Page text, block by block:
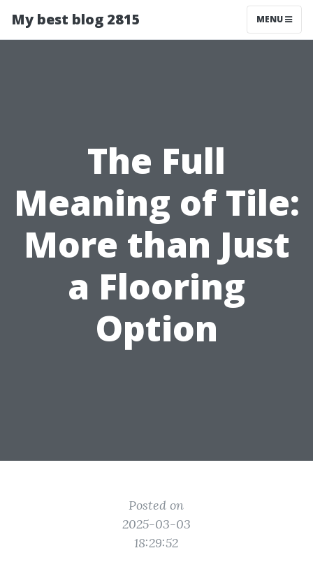
My best blog 2815 MENU
The Full
Meaning of Tile:
More than Just
a Flooring
Option
Posted on
2025-03-03
18:29:52